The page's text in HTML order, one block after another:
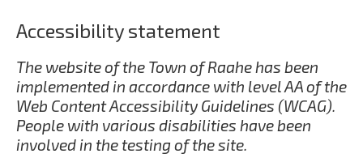
Accessibility statement
The website of the Town of Raahe has been
implemented in accordance with level AA of the
Web Content Accessibility Guidelines (WCAG).
People with various disabilities have been
involved in the testing of the site.